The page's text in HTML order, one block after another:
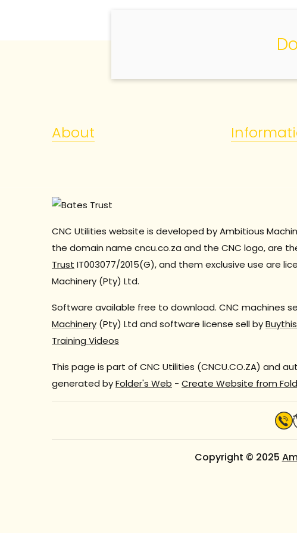
About
CNC Utilities website is developed by Ambitious
the domain name cncu.co.za and the CNC logo, are
Trust IT003077/2015(G), and them exclusive use are
Machinery (Pty) Ltd.
Software available free to download. CNC machines
Machinery (Pty) Ltd and software license sell byBuythis
Training Videos
This page is part of CNC Utilities (CNCU.CO.ZA) and
generated byFolder's Web - Create Website from
Copyright © 2025